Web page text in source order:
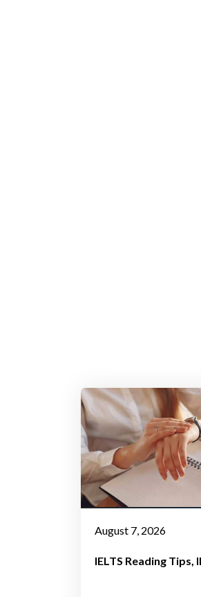
August 7, 2026
IELTS Reading Tips